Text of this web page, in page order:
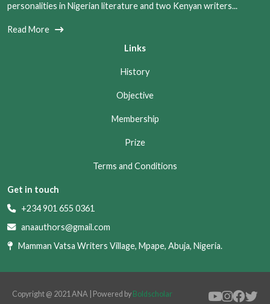
personalities in Nigerian literature and two Kenyan writers...
Read More
Links
History
Objective
Membership
Prize
Terms and Conditions
Get in touch
+234 901 655 0361
anaauthors@gmail.com
Mamman Vatsa Writers Village, Mpape, Abuja, Nigeria.
Copyright @ 2021 ANA | Powered by Boldscholar